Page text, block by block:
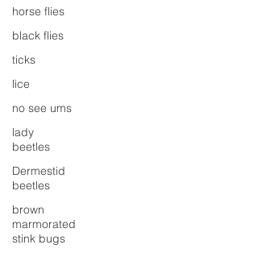
horse flies
black flies
ticks
lice
no see ums
lady
beetles
Dermestid
beetles
brown
marmorated
stink bugs